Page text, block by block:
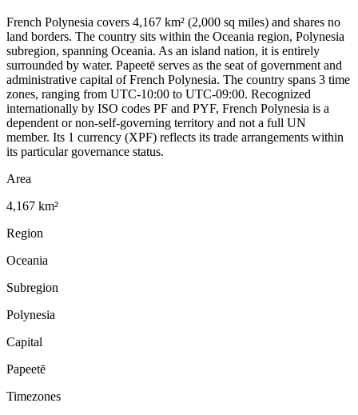
French Polynesia covers 4,167 km² (2,000 sq miles) and shares no
land borders. The country sits within the Oceania region, Polynesia
subregion, spanning Oceania. As an island nation, it is entirely
surrounded by water. Papeetē serves as the seat of government and
administrative capital of French Polynesia. The country spans 3 time
zones, ranging from UTC-10:00 to UTC-09:00. Recognized
internationally by ISO codes PF and PYF, French Polynesia is a
dependent or non-self-governing territory and not a full UN
member. Its 1 currency (XPF) reflects its trade arrangements within
its particular governance status.
Area
4,167 km²
Region
Oceania
Subregion
Polynesia
Capital
Papeetē
Timezones